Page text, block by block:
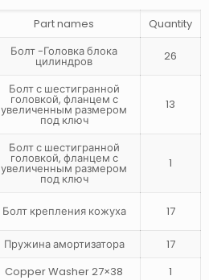
Part names Quantity
Болт -Головка блока
цилиндров 26
Болт с шестигранной
головкой, фланцем с
увеличенным размером
под ключ
13
Болт с шестигранной
головкой, фланцем с
увеличенным размером
под ключ
1
Болт крепления кожуха 17
Пружина амортизатора
17
Copper Washer 27×38 1